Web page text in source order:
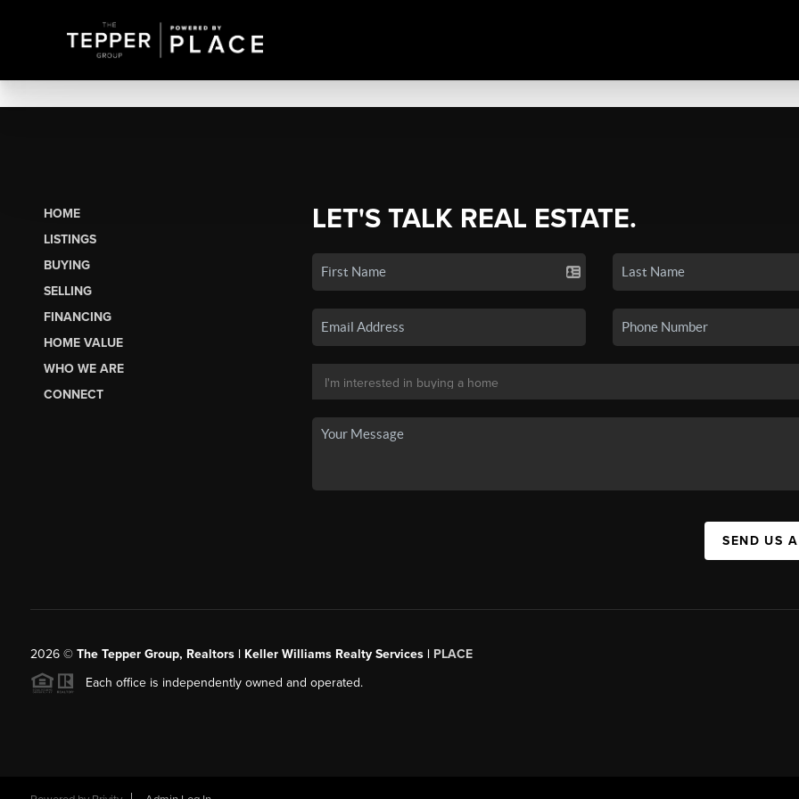
HOME
LISTINGS
BUYING
SELLING
FINANCING
HOME VALUE
WHO WE ARE
CONNECT
LET'S TALK REAL ESTATE.
SEND US
2026© The Tepper Group, Realtors | Keller Williams Realty Services | PLACE
Each office is independently owned and operated.